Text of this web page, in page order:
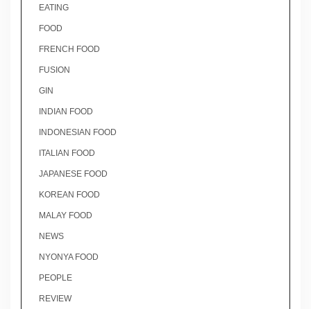
EATING
FOOD
FRENCH FOOD
FUSION
GIN
INDIAN FOOD
INDONESIAN FOOD
ITALIAN FOOD
JAPANESE FOOD
KOREAN FOOD
MALAY FOOD
NEWS
NYONYA FOOD
PEOPLE
REVIEW